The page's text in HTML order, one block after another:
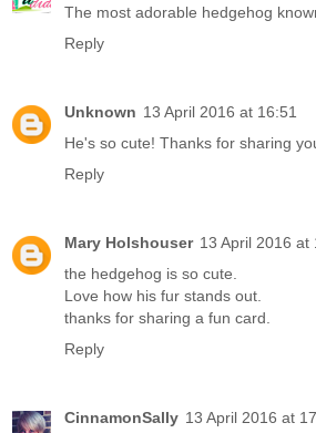
The most adorable hedgehog
Reply
Unknown 13 April 2016 at 16:51
He's so cute! Thanks for sharing
Reply
Mary Holshouser 13 April 2016 at
the hedgehog is so cute.
Love how his fur stands out.
thanks for sharing a fun card.
Reply
CinnamonSally 13 April 2016 at